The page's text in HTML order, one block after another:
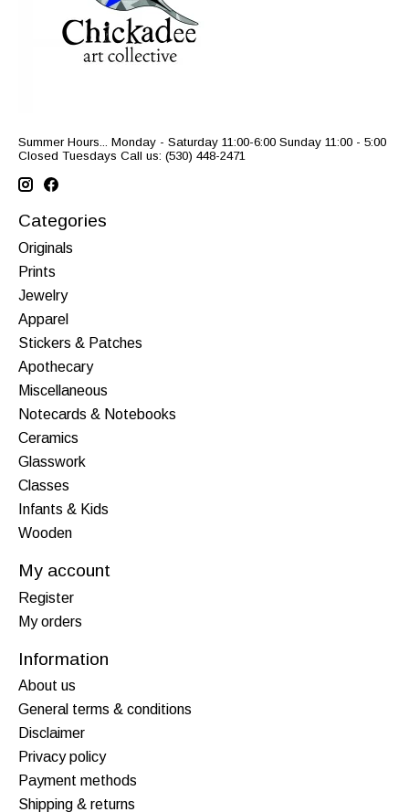
Summer Hours... Monday - Saturday 11:00-6:00 Sunday 11:00 - 5:00
Closed Tuesdays Call us: (530) 448-2471
Categories
Originals
Prints
Jewelry
Apparel
Stickers & Patches
Apothecary
Miscellaneous
Notecards & Notebooks
Ceramics
Glasswork
Classes
Infants & Kids
Wooden
My account
Register
My orders
Information
About us
General terms & conditions
Disclaimer
Privacy policy
Payment methods
Shipping & returns